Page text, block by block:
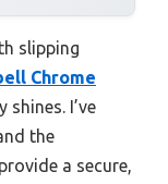
slipping
Chrome
shines. I’ve
the
a secure,